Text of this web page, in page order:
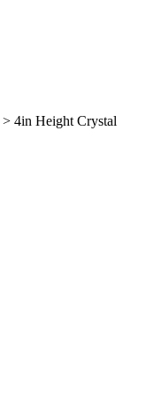
> 4in Height Crystal